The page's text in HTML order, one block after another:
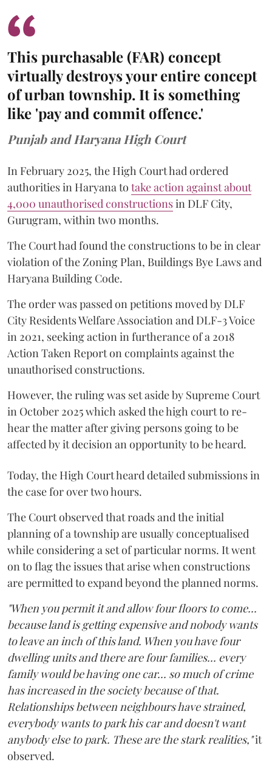
This purchasable (FAR) concept
virtually destroys your entire concept
of urban township. It is something
like 'pay and commit offence.'
Punjab and Haryana High Court
In February 2025, the High Court had ordered
authorities in Haryana to take action against about
4,000 unauthorised constructionsin DLF City,
Gurugram, within two months.
The Court had found the constructions to be in clear
violation of the Zoning Plan, Buildings Bye Laws and
Haryana Building Code.
The order was passed on petitions moved by DLF
City Residents Welfare Association and DLF-3 Voice
in 2021, seeking action in furtherance of a 2018
Action Taken Report on complaints against the
unauthorised constructions.
However, the ruling was set aside by Supreme Court
in October 2025 which asked the high court to re-
hear the matter after giving persons going to be
affected by it decision an opportunity to be heard.
Today, the High Court heard detailed submissions in
the case for over two hours.
The Court observed that roads and the initial
planning of a township are usually conceptualised
while considering a set of particular norms. It went
on to flag the issues that arise when constructions
are permitted to expand beyond the planned norms.
"When you permit it and allow four floors to come...
because land is getting expensive and nobody wants
to leave an inch of this land. When you have four
dwelling units and there are four families... every
family would be having one car... so much of crime
has increased in the society because of that.
Relationships between neighbours have strained,
everybody wants to park his car and doesn't want
anybody else to park. These are the stark realities,"it
observed.